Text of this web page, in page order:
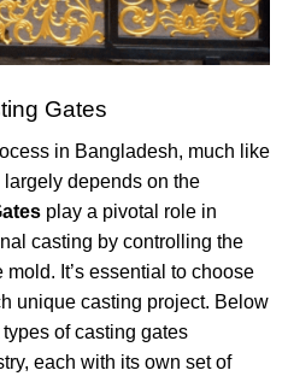
Gates
in Bangladesh, much like
depends on the
play a pivotal role in
casting by controlling the
It’s essential to choose
unique casting project. Below
of casting gates
each with its own set of